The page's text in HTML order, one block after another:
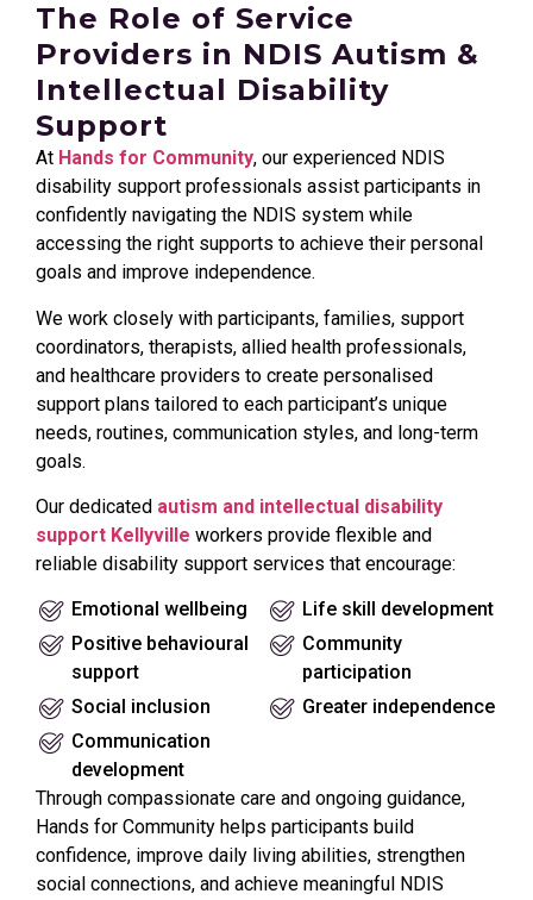
The Role of Service
Providers in NDIS Autism &
Intellectual Disability
Support
At Hands for Community, our experienced NDIS
disability support professionals assist participants in
confidently navigating the NDIS system while
accessing the right supports to achieve their personal
goals and improve independence.
We work closely with participants, families, support
coordinators, therapists, allied health professionals,
and healthcare providers to create personalised
support plans tailored to each participant’s unique
needs, routines, communication styles, and long-term
goals.
Our dedicated autism and intellectual disability
support Kellyville workers provide flexible and
reliable disability support services that encourage:
Emotional wellbeing
Positive behavioural
support
Social inclusion
Communication
development
Life skill development
Community
participation
Greater independence
Through compassionate care and ongoing guidance,
Hands for Community helps participants build
confidence, improve daily living abilities, strengthen
social connections, and achieve meaningful NDIS